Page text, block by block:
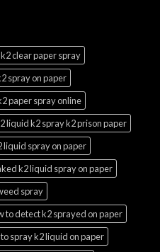
clear paper spray
spray on paper
paper spray online
liquid k2 spray k2 prison paper
liquid spray on paper
k2 liquid spray on paper
spray
to detect k2 sprayed on paper
spray k2 liquid on paper